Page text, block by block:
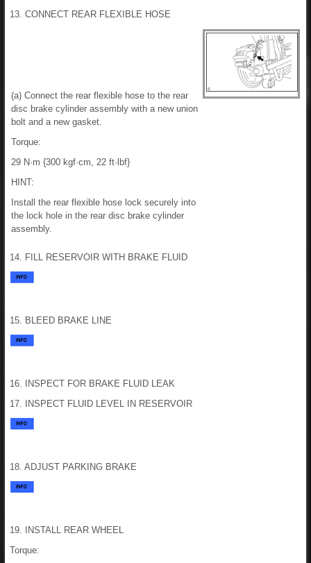
13. CONNECT REAR FLEXIBLE HOSE
(a) Connect the rear flexible hose to the rear
disc brake cylinder assembly with a new union
bolt and a new gasket.
Torque:
29 N·m {300 kgf·cm, 22 ft·lbf}
HINT:
Install the rear flexible hose lock securely into
the lock hole in the rear disc brake cylinder
assembly.
14. FILL RESERVOIR WITH BRAKE FLUID
15. BLEED BRAKE LINE
16. INSPECT FOR BRAKE FLUID LEAK
17. INSPECT FLUID LEVEL IN RESERVOIR
18. ADJUST PARKING BRAKE
19. INSTALL REAR WHEEL
Torque: